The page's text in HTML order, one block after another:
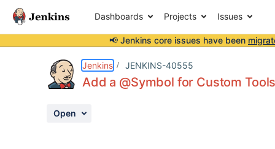
Dashboards Projects Issues
📢 Jenkins core issues have been
Jenkins JENKINS-40555
Add a @Symbol for Custom
Open